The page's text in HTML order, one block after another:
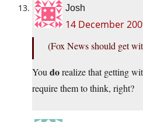
Josh
14 December
(Fox News should get
You dorealize that getting
require them to think, right?